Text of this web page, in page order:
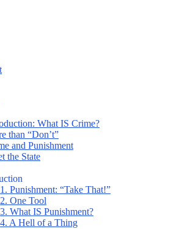
Guide to Law
and why.
What IS Crime?
than “Don’t”
and Punishment
the State
1. Punishment: “Take That!”
2. One Tool
3. What IS Punishment?
4. A Hell of a Thing